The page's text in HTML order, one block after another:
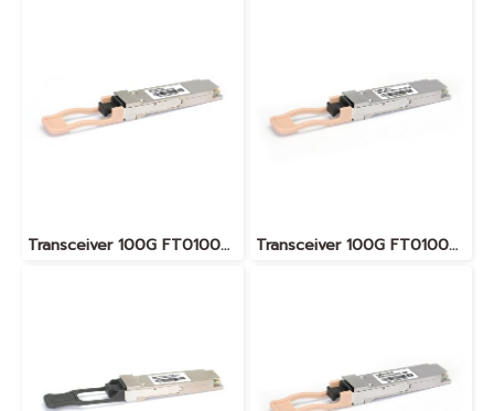
Transceiver 100G FT010076 Transceiver 100G FT010083